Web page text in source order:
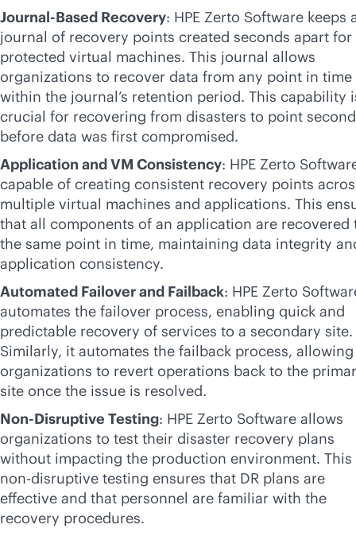
Journal-Based Recovery: HPE Zerto Software keeps
journal of recovery points created seconds apart for
protected virtual machines. This journal allows
organizations to recover data from any point in time
within the journal’s retention period. This capability
crucial for recovering from disasters to point
before data was first compromised.
Application and VM Consistency: HPE Zerto
capable of creating consistent recovery points
multiple virtual machines and applications. This
that all components of an application are recovered
the same point in time, maintaining data integrity
application consistency.
Automated Failover and Failback: HPE Zerto
automates the failover process, enabling quick and
predictable recovery of services to a secondary site.
Similarly, it automates the failback process, allowing
organizations to revert operations back to the
site once the issue is resolved.
Non-Disruptive Testing: HPE Zerto Software allows
organizations to test their disaster recovery plans
without impacting the production environment. This
non-disruptive testing ensures that DR plans are
effective and that personnel are familiar with the
recovery procedures.